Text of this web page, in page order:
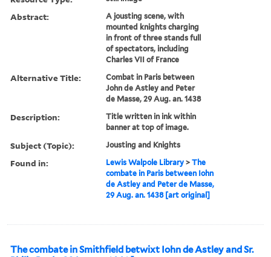
Abstract:
A jousting scene, with
mounted knights charging
in front of three stands full
of spectators, including
Charles VII of France
Alternative Title:
Combat in Paris between
John de Astley and Peter
de Masse, 29 Aug. an. 1438
Description:
Title written in ink within
banner at top of image.
Subject (Topic): Jousting and Knights
Found in: Lewis Walpole Library >The
combate in Paris between Iohn
de Astley and Peter de Masse,
29 Aug. an. 1438 [art original]
The combate in Smithfield betwixt Iohn de Astley and Sr.